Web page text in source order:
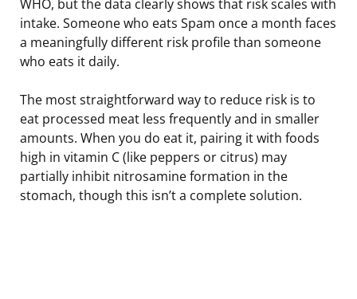
WHO, but the data clearly shows that risk scales with
intake. Someone who eats Spam once a month faces
a meaningfully different risk profile than someone
who eats it daily.
The most straightforward way to reduce risk is to
eat processed meat less frequently and in smaller
amounts. When you do eat it, pairing it with foods
high in vitamin C (like peppers or citrus) may
partially inhibit nitrosamine formation in the
stomach, though this isn’t a complete solution.